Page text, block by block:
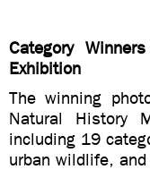
Category
Exhibition
The winning
Natural History
including 19
urban wildlife,